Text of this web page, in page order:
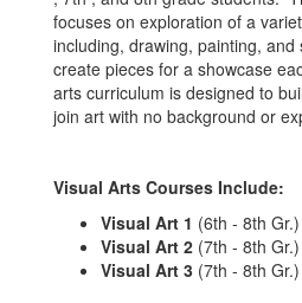
focuses on exploration of a
including, drawing, painting, and
create pieces for a showcase
arts curriculum is designed to
join art with no background or
Visual Arts Courses Include:
Visual Art 1 (6th - 8th Gr.)
Visual Art 2 (7th - 8th Gr.)
Visual Art 3 (7th - 8th Gr.)